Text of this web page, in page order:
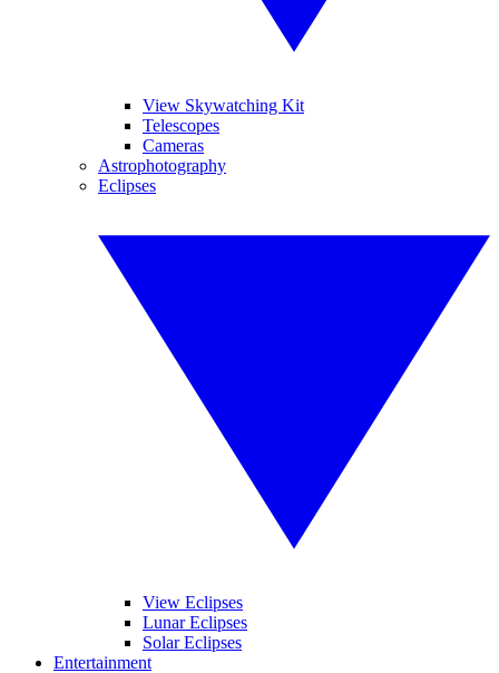
View Skywatching Kit
Telescopes
Cameras
Astrophotography
Eclipses
View Eclipses
Lunar Eclipses
Solar Eclipses
Entertainment